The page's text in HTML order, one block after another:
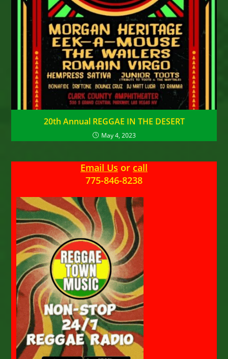
20th Annual REGGAE IN THE DESERT
May 4, 2023
Email Us or call
775-846-8238